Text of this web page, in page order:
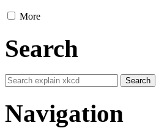
More
Search
Navigation